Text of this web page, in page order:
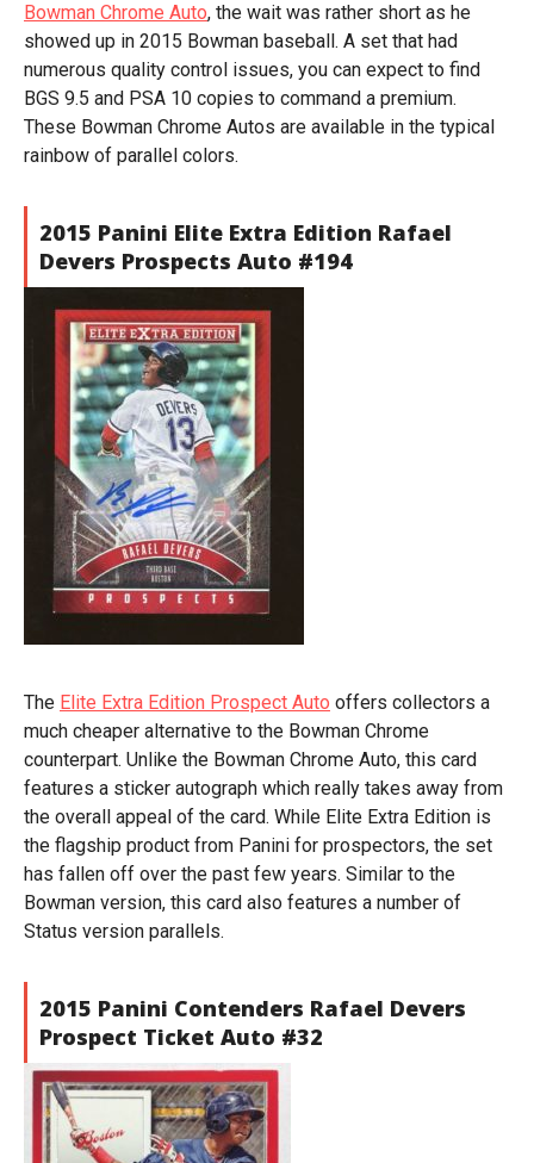
Bowman Chrome Auto, the wait was rather short as he
showed up in 2015 Bowman baseball. A set that had
numerous quality control issues, you can expect to find
BGS 9.5 and PSA 10 copies to command a premium.
These Bowman Chrome Autos are available in the typical
rainbow of parallel colors.
2015 Panini Elite Extra Edition Rafael
Devers Prospects Auto #194
The Elite Extra Edition Prospect Auto offers collectors a
much cheaper alternative to the Bowman Chrome
counterpart. Unlike the Bowman Chrome Auto, this card
features a sticker autograph which really takes away from
the overall appeal of the card. While Elite Extra Edition is
the flagship product from Panini for prospectors, the set
has fallen off over the past few years. Similar to the
Bowman version, this card also features a number of
Status version parallels.
2015 Panini Contenders Rafael Devers
Prospect Ticket Auto #32